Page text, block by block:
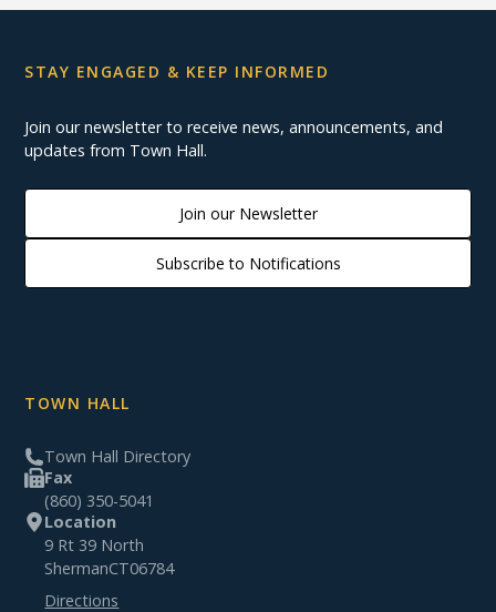
STAY ENGAGED & KEEP INFORMED
Join our newsletter to receive news, announcements, and
updates from Town Hall.
Join our Newsletter
Subscribe to Notifications
TOWN HALL
Town Hall Directory
Fax
(860) 350-5041
Location
9 Rt 39 North
ShermanCT06784
Directions